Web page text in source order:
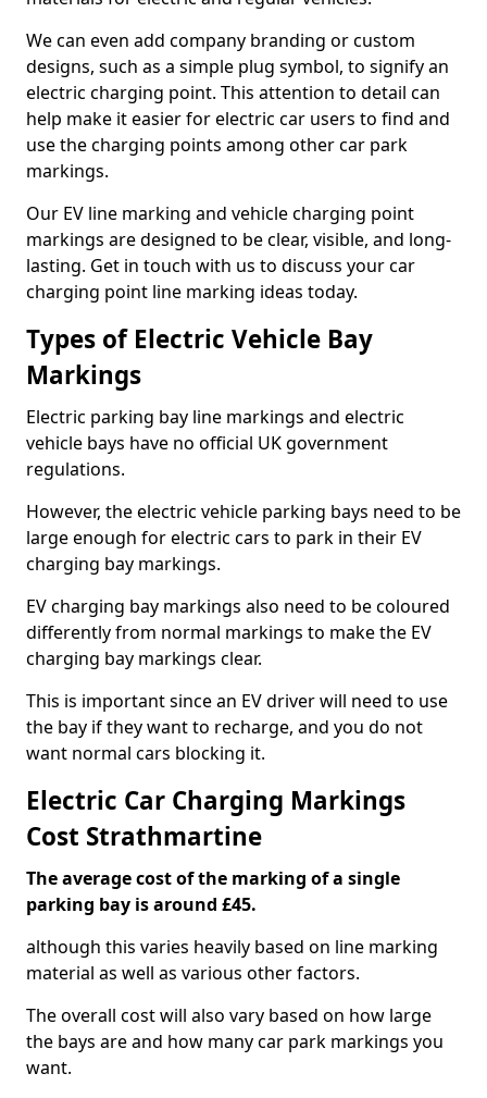
We can even add company branding or custom
designs, such as a simple plug symbol, to signify an
electric charging point. This attention to detail can
help make it easier for electric car users to find and
use the charging points among other car park
markings.
Our EV line marking and vehicle charging point
markings are designed to be clear, visible, and long-
lasting. Get in touch with us to discuss your car
charging point line marking ideas today.
Types of Electric Vehicle Bay
Markings
Electric parking bay line markings and electric
vehicle bays have no official UK government
regulations.
However, the electric vehicle parking bays need to be
large enough for electric cars to park in their EV
charging bay markings.
EV charging bay markings also need to be coloured
differently from normal markings to make the EV
charging bay markings clear.
This is important since an EV driver will need to use
the bay if they want to recharge, and you do not
want normal cars blocking it.
Electric Car Charging Markings
Cost Strathmartine
The average cost of the marking of a single
parking bay is around £45.
although this varies heavily based on line marking
material as well as various other factors.
The overall cost will also vary based on how large
the bays are and how many car park markings you
want.